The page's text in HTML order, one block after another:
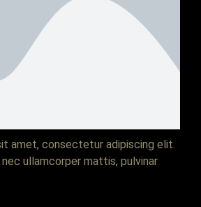
amet, consectetur adipiscing elit.
ullamcorper mattis, pulvinar